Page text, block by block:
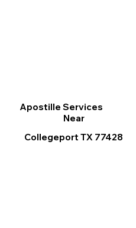
Apostille Services
Near
Collegeport TX 77428